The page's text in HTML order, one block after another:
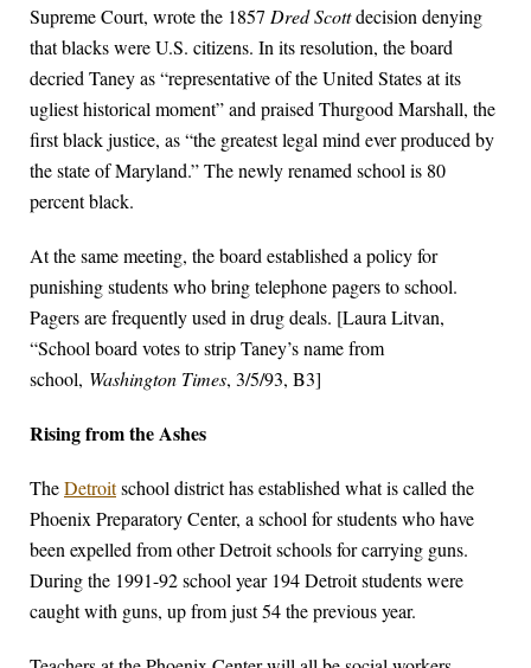
Supreme Court, wrote the 1857 Dred Scottdecision denying
that blacks were U.S. citizens. In its resolution, the board
decried Taney as “representative of the United States at its
ugliest historical moment” and praised Thurgood Marshall, the
first black justice, as “the greatest legal mind ever produced by
the state of Maryland.” The newly renamed school is 80
percent black.
At the same meeting, the board established a policy for
punishing students who bring telephone pagers to school.
Pagers are frequently used in drug deals. [Laura Litvan,
“School board votes to strip Taney’s name from
school, Washington Times, 3/5/93, B3]
Rising from the Ashes
TheDetroitschool district has established what is called the
Phoenix Preparatory Center, a school for students who have
been expelled from other Detroit schools for carrying guns.
During the 1991-92 school year 194 Detroit students were
caught with guns, up from just 54 the previous year.